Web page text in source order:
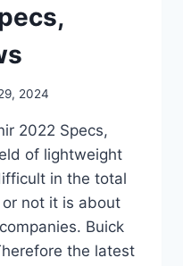
2024
2022 Specs,
of lightweight
in the total
not it is about
Buick
the latest